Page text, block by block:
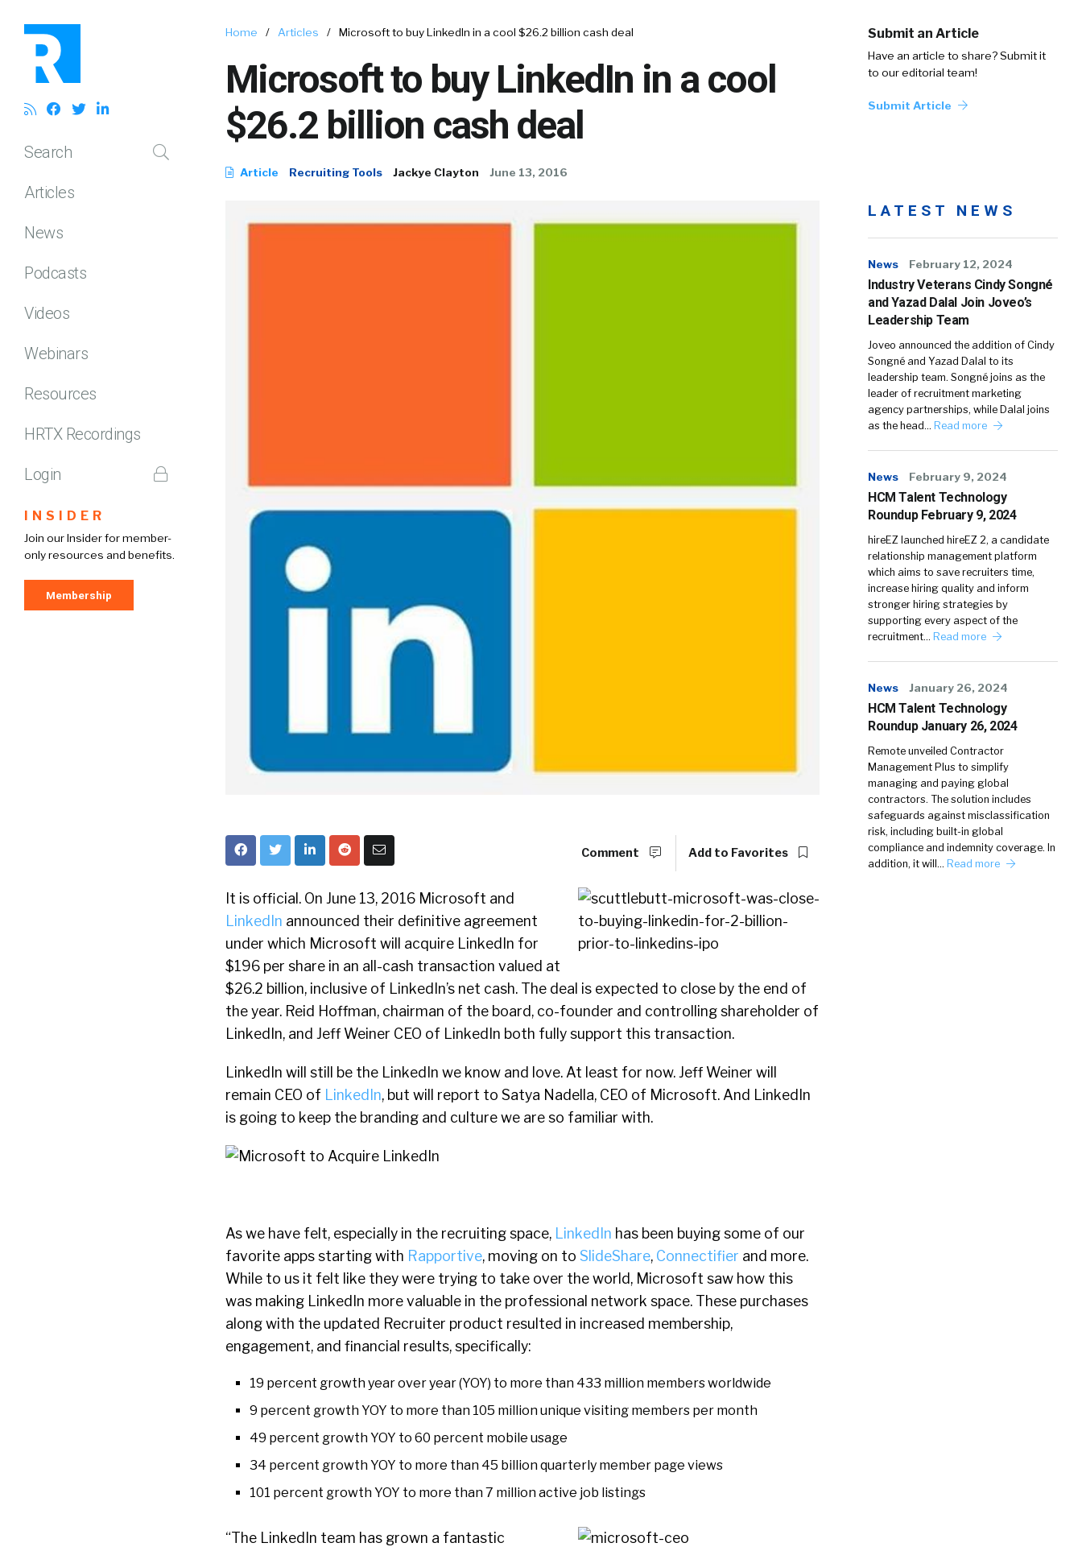
Search
Articles
News
Podcasts
Videos
Webinars
Resources
HRTX Recordings
Login
INSIDER
Join our Insider for member-
only resources and benefits.
Membership
Home / Articles / Microsoft to buy LinkedIn in a cool $26.2 billion cash deal
Microsoft to buy LinkedIn in a cool
$26.2 billion cash deal
Article Recruiting Tools Jackye Clayton June 13, 2016
Submit an Article
Have an article to share? Submit it
to our editorial team!
Submit Article
Comment Add to Favorites
It is official. On June 13, 2016 Microsoft and
LinkedIn announced their definitive agreement
under which Microsoft will acquire LinkedIn for
$196 per share in an all-cash transaction valued at
$26.2 billion, inclusive of LinkedIn’s net cash. The deal is expected to close by the end of
the year. Reid Hoffman, chairman of the board, co-founder and controlling shareholder of
LinkedIn, and Jeff Weiner CEO of LinkedIn both fully support this transaction.
LinkedIn will still be the LinkedIn we know and love. At least for now. Jeff Weiner will
remain CEO of LinkedIn, but will report to Satya Nadella, CEO of Microsoft. And LinkedIn
is going to keep the branding and culture we are so familiar with.
As we have felt, especially in the recruiting space, LinkedIn has been buying some of our
favorite apps starting with Rapportive, moving on to SlideShare, Connectifier and more.
While to us it felt like they were trying to take over the world, Microsoft saw how this
was making LinkedIn more valuable in the professional network space. These purchases
along with the updated Recruiter product resulted in increased membership,
engagement, and financial results, specifically:
19 percent growth year over year (YOY) to more than 433 million members worldwide
9 percent growth YOY to more than 105 million unique visiting members per month
49 percent growth YOY to 60 percent mobile usage
34 percent growth YOY to more than 45 billion quarterly member page views
101 percent growth YOY to more than 7 million active job listings
“The LinkedIn team has grown a fantastic
LATEST NEWS
News February 12, 2024
Industry Veterans Cindy Songné
and Yazad Dalal Join Joveo’s
Leadership Team
Joveo announced the addition of Cindy
Songné and Yazad Dalal to its
leadership team. Songné joins as the
leader of recruitment marketing
agency partnerships, while Dalal joins
as the head… Read more
News February 9, 2024
HCM Talent Technology
Roundup February 9, 2024
hireEZ launched hireEZ 2, a candidate
relationship management platform
which aims to save recruiters time,
increase hiring quality and inform
stronger hiring strategies by
supporting every aspect of the
recruitment… Read more
News January 26, 2024
HCM Talent Technology
Roundup January 26, 2024
Remote unveiled Contractor
Management Plus to simplify
managing and paying global
contractors. The solution includes
safeguards against misclassification
risk, including built-in global
compliance and indemnity coverage. In
addition, it will… Read more